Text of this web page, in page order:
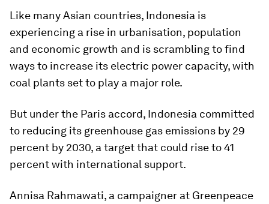
Like many Asian countries, Indonesia is
experiencing a rise in urbanisation, population
and economic growth and is scrambling to find
ways to increase its electric power capacity, with
coal plants set to play a major role.
But under the Paris accord, Indonesia committed
to reducing its greenhouse gas emissions by 29
percent by 2030, a target that could rise to 41
percent with international support.
Annisa Rahmawati, a campaigner at Greenpeace